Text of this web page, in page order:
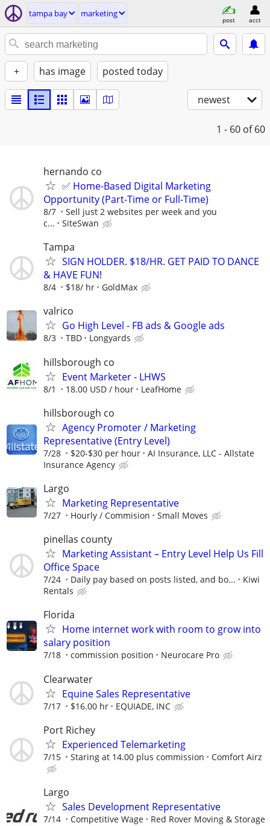
tampa bay marketing
post acct
+ has image posted today
newest
1 - 60 of 60
hernando co
✅ Home-Based Digital Marketing
Opportunity (Part-Time or Full-Time)
8/7
Sell just 2 websites per week and you
c...
SiteSwan
Tampa
SIGN HOLDER. $18/HR. GET PAID TO DANCE
& HAVE FUN!
8/4 $18/ hr GoldMax
valrico
Go High Level - FB ads & Google ads
8/3 TBD Longyards
hillsborough co
Event Marketer - LHWS
8/1 18.00 USD / hour LeafHome
hillsborough co
Agency Promoter / Marketing
Representative (Entry Level)
7/28 $20-$30 per hour
AI Insurance, LLC - Allstate
Insurance Agency
Largo
Marketing Representative
7/27 Hourly / Commision Small Moves
pinellas county
Marketing Assistant – Entry Level Help Us Fill
Office Space
7/24 Daily pay based on posts listed, and bo...
Kiwi
Rentals
Florida
Home internet work with room to grow into
salary position
7/18 commission position Neurocare Pro
Clearwater
Equine Sales Representative
7/17 $16.00 hr EQUIADE, INC
Port Richey
Experienced Telemarketing
7/15 Staring at 14.00 plus commission Comfort Airz
Largo
Sales Development Representative
7/14 Competitive Wage Red Rover Moving & Storage